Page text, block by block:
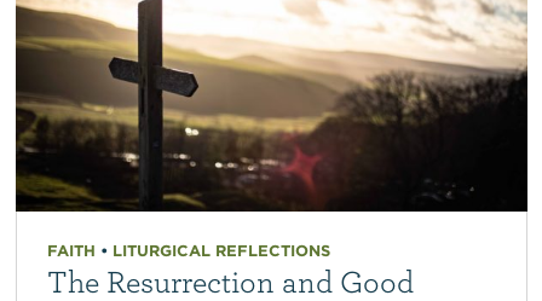
FAITH • LITURGICAL REFLECTIONS
The Resurrection and Good